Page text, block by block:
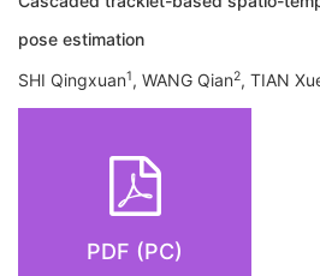
pose estimation
SHI Qingxuan1, WANG Qian2, TIAN
PDF (PC)